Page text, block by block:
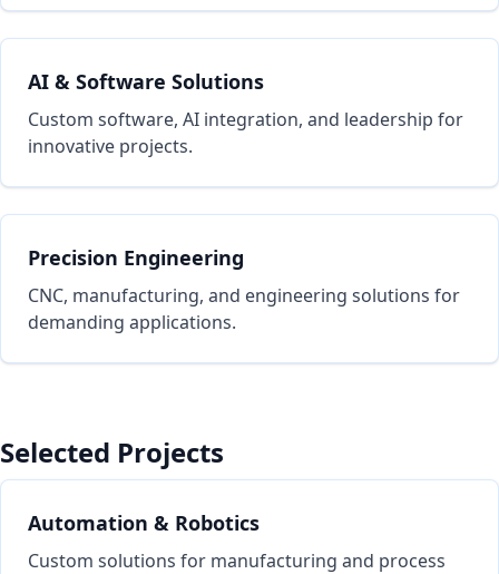
AI & Software Solutions
Custom software, AI integration, and leadership for
innovative projects.
Precision Engineering
CNC, manufacturing, and engineering solutions for
demanding applications.
Selected Projects
Automation & Robotics
Custom solutions for manufacturing and process